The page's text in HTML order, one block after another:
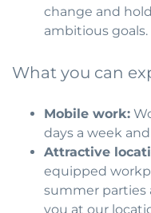
change and
ambitious goals.
What you can
Mobile work:
days a week
Attractive
equipped
summer parties
you at our